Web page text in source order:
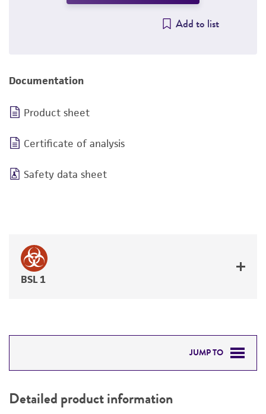
Add to list
Documentation
Product sheet
Certificate of analysis
Safety data sheet
BSL 1
JUMP TO
PERMITS & RESTRICTIONS
Detailed product information